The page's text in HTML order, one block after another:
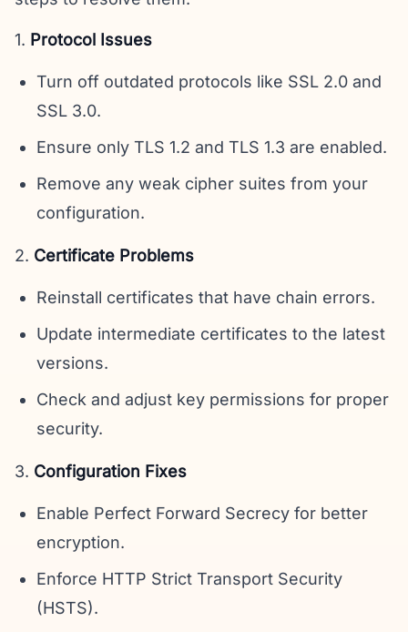
1. Protocol Issues
Turn off outdated protocols like SSL 2.0 and
SSL 3.0.
Ensure only TLS 1.2 and TLS 1.3 are enabled.
Remove any weak cipher suites from your
configuration.
2. Certificate Problems
Reinstall certificates that have chain errors.
Update intermediate certificates to the latest
versions.
Check and adjust key permissions for proper
security.
3. Configuration Fixes
Enable Perfect Forward Secrecy for better
encryption.
Enforce HTTP Strict Transport Security
(HSTS).